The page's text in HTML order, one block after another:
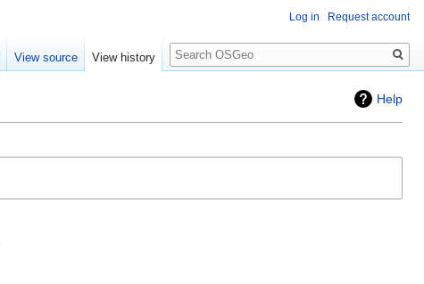
Help
Log in Request account
View source View history
Search